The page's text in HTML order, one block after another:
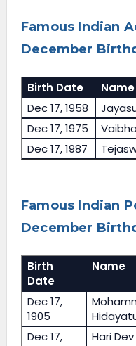
Famous Indian
December
Birth Date Name
Dec 17, 1958
Dec 17, 1975
Dec 17, 1987
Famous Indian
December
Birth
Date
Name
Dec 17,
1905
Dec 17,
Hari